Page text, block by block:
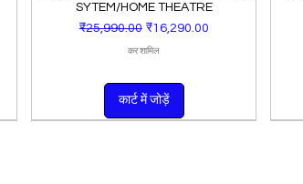
SYTEM/HOME THEATRE
नियमित मूल्य
₹25,990.00 बिक्री मूल्य
₹16,290.00
कर शामिल
कार्ट में जोड़ें